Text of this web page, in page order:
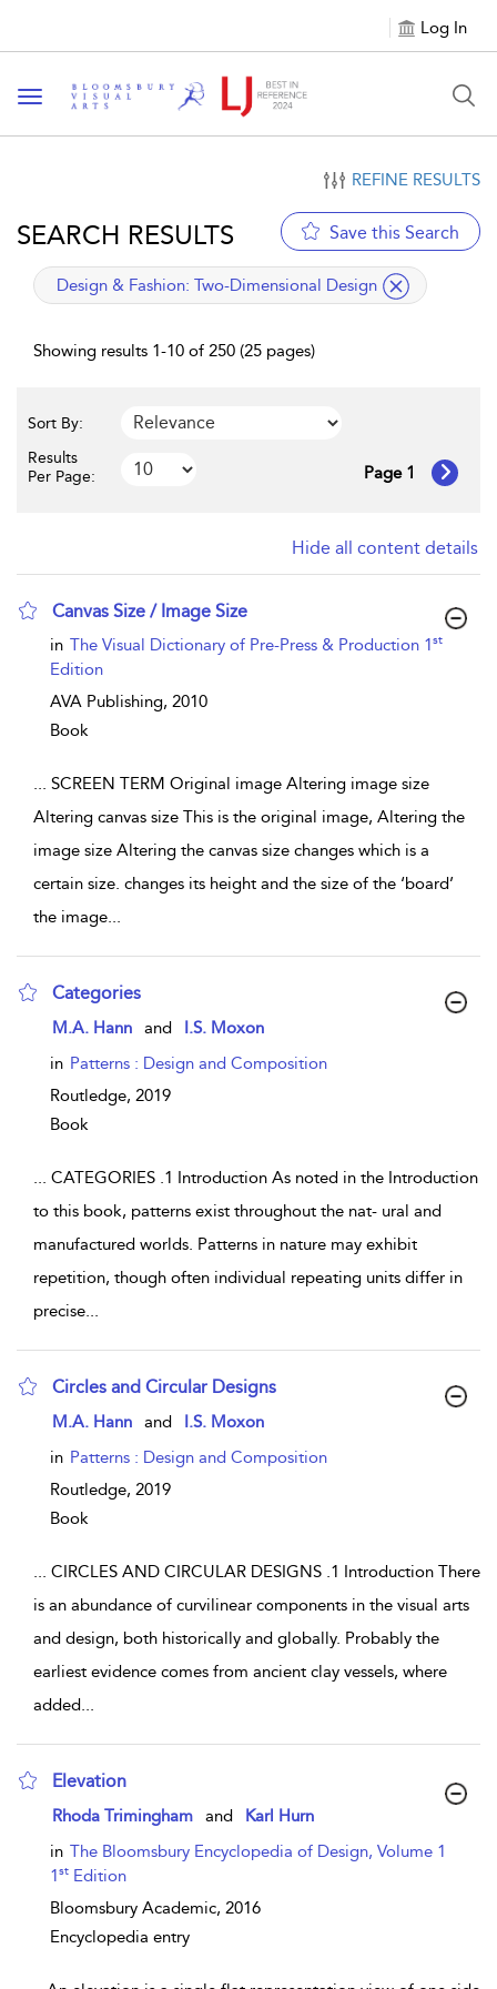
Log In
Toggle navigation
REFINE RESULTS
SEARCH RESULTS Save this Search
applied filter
Design & Fashion: Two-Dimensional Design
Showing results 1-10 of 250 (25 pages)
Sort By:
Results
Per Page:
Page 1
Hide all content details
Canvas Size / Image Size
show result details
in The Visual Dictionary of Pre-Press & Production 1st
Edition
AVA Publishing, 2010
Book
... SCREEN TERM Original image Altering image size
Altering canvas size This is the original image, Altering the
image size Altering the canvas size changes which is a
certain size. changes its height and the size of the ‘board’
the image...
Categories
show result details
M.A. Hann and
I.S. Moxon
in Patterns : Design and Composition
Routledge, 2019
Book
... CATEGORIES .1 Introduction As noted in the Introduction
to this book, patterns exist throughout the nat- ural and
manufactured worlds. Patterns in nature may exhibit
repetition, though often individual repeating units differ in
precise...
Circles and Circular Designs
show result details
M.A. Hann and
I.S. Moxon
in Patterns : Design and Composition
Routledge, 2019
Book
... CIRCLES AND CIRCULAR DESIGNS .1 Introduction There
is an abundance of curvilinear components in the visual arts
and design, both historically and globally. Probably the
earliest evidence comes from ancient clay vessels, where
added...
Elevation
show result details
Rhoda Trimingham and
Karl Hurn
in The Bloomsbury Encyclopedia of Design, Volume 1
1st Edition
Bloomsbury Academic, 2016
Encyclopedia entry